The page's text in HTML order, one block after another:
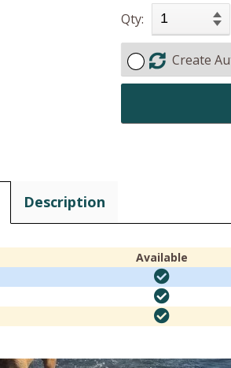
Qty:
Create
Description
Available